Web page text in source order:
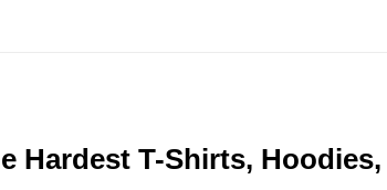
T-Shirts, Hoodies,